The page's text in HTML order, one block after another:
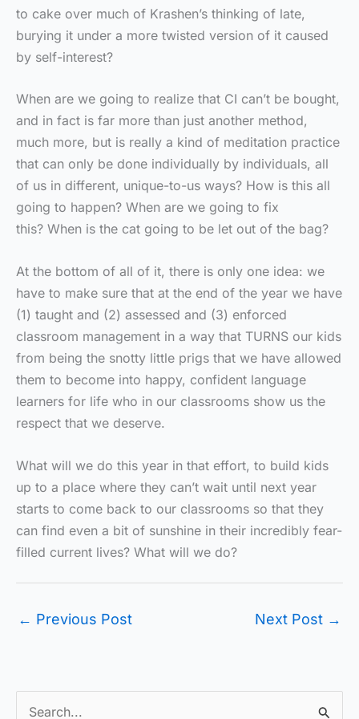
to cake over much of Krashen’s thinking of late,
burying it under a more twisted version of it caused
by self-interest?
When are we going to realize that CI can’t be bought,
and in fact is far more than just another method,
much more, but is really a kind of meditation practice
that can only be done individually by individuals, all
of us in different, unique-to-us ways? How is this all
going to happen? When are we going to fix
this? When is the cat going to be let out of the bag?
At the bottom of all of it, there is only one idea: we
have to make sure that at the end of the year we have
(1) taught and (2) assessed and (3) enforced
classroom management in a way that TURNS our kids
from being the snotty little prigs that we have allowed
them to become into happy, confident language
learners for life who in our classrooms show us the
respect that we deserve.
What will we do this year in that effort, to build kids
up to a place where they can’t wait until next year
starts to come back to our classrooms so that they
can find even a bit of sunshine in their incredibly fear-
filled current lives? What will we do?
← Previous Post Next Post →